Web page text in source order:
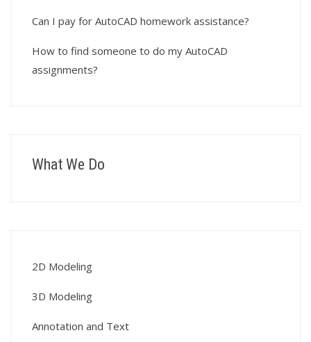
Can I pay for AutoCAD homework assistance?
How to find someone to do my AutoCAD
assignments?
What We Do
2D Modeling
3D Modeling
Annotation and Text